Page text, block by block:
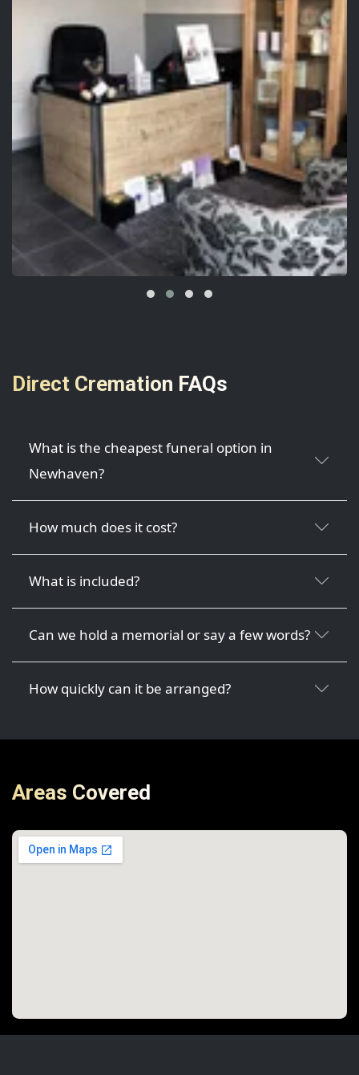
Direct Cremation FAQs
What is the cheapest funeral option in
Newhaven?
How much does it cost?
What is included?
Can we hold a memorial or say a few words?
How quickly can it be arranged?
Areas Covered